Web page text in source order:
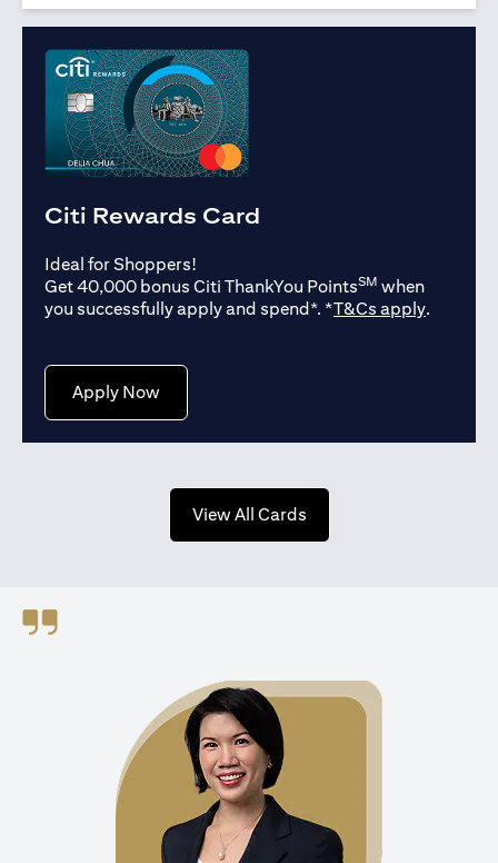
Citi Rewards Card
Ideal for Shoppers!
Get 40,000 bonus Citi ThankYou PointsSM when
you successfully apply and spend*. *T&Cs applyopens in
.
Apply Nowopens in a new tab
View All Cardsopens in a new tab